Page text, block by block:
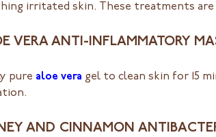
irritated skin. These treatments
VERA ANTI-INFLAMMATORY
pure aloe vera gel to clean skin for 15
AND CINNAMON